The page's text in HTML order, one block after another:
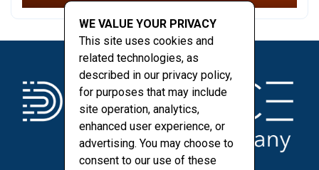
WE VALUE YOUR PRIVACY
This site uses cookies and
related technologies, as
described in our privacy policy,
for purposes that may include
site operation, analytics,
enhanced user experience, or
advertising. You may choose to
consent to our use of these